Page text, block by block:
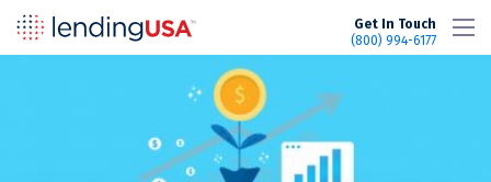
Get In Touch
(800) 994-6177